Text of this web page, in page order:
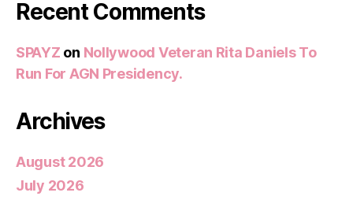
Recent Comments
SPAYZ on Nollywood Veteran Rita Daniels To
Run For AGN Presidency.
Archives
August 2026
July 2026